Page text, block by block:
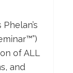
of ALL
and